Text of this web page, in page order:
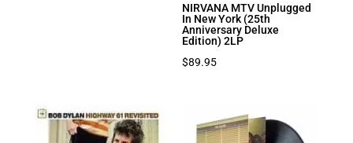
NIRVANA MTV Unplugged
In New York (25th
Anniversary Deluxe
Edition) 2LP
$89.95